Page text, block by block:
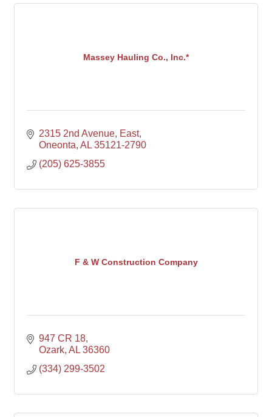
Massey Hauling Co., Inc.*
2315 2nd Avenue, East
Oneonta AL 35121-2790
(205) 625-3855
F & W Construction Company
947 CR 18
Ozark AL 36360
(334) 299-3502